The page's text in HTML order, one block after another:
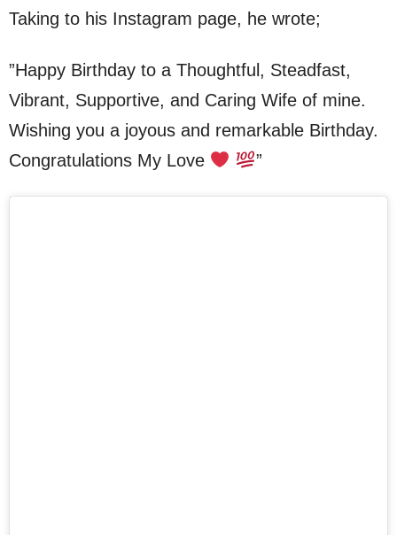
Taking to his Instagram page, he wrote;
”Happy Birthday to a Thoughtful, Steadfast,
Vibrant, Supportive, and Caring Wife of mine.
Wishing you a joyous and remarkable Birthday.
Congratulations My Love
”